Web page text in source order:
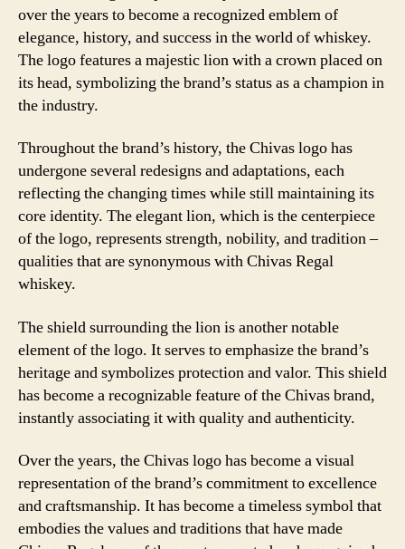
over the years to become a recognized emblem of
elegance, history, and success in the world of whiskey.
The logo features a majestic lion with a crown placed on
its head, symbolizing the brand’s status as a champion in
the industry.
Throughout the brand’s history, the Chivas logo has
undergone several redesigns and adaptations, each
reflecting the changing times while still maintaining its
core identity. The elegant lion, which is the centerpiece
of the logo, represents strength, nobility, and tradition –
qualities that are synonymous with Chivas Regal
whiskey.
The shield surrounding the lion is another notable
element of the logo. It serves to emphasize the brand’s
heritage and symbolizes protection and valor. This shield
has become a recognizable feature of the Chivas brand,
instantly associating it with quality and authenticity.
Over the years, the Chivas logo has become a visual
representation of the brand’s commitment to excellence
and craftsmanship. It has become a timeless symbol that
embodies the values and traditions that have made